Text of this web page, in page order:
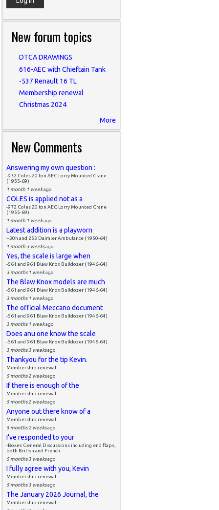
New forum topics
DTCA DRAWINGS
616-AEC with Chieftain Tank
-537 Renault 16 TL
Membership renewal
Christmas 2024
More
New Comments
Answering my own question :
-972 Coles 20 ton AEC Lorry Mounted Crane
(1955-69)
1 month 1 weekago
COLES is applied not as a
-972 Coles 20 ton AEC Lorry Mounted Crane
(1955-69)
1 month 1 weekago
Latest addition is a playworn
--30h and 253 Daimler Ambulance (1950-64)
1 month 3 weeksago
Yes, the scale is large when
-561 and 961 Blaw Knox Bulldozer (1946-64)
3 months 1 weekago
The Blaw Knox models are much
-561 and 961 Blaw Knox Bulldozer (1946-64)
3 months 1 weekago
The official Meccano document
-561 and 961 Blaw Knox Bulldozer (1946-64)
3 months 1 weekago
Does anu one know the scale
-561 and 961 Blaw Knox Bulldozer (1946-64)
3 months 3 weeksago
Thankyou for the tip Kevin.
Membership renewal
5 months 2 weeksago
If there is enough of the
Membership renewal
5 months 2 weeksago
Anyone out there know of a
Membership renewal
5 months 2 weeksago
I've responded to your
-Boxes General Discussions including end flaps,
both British and French
5 months 3 weeksago
I fully agree with you, Kevin
Membership renewal
5 months 3 weeksago
The January 2026 Journal, the
Membership renewal